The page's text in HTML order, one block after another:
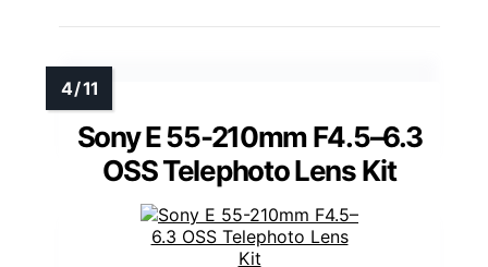
Sony E 55-210mm F4.5–6.3
OSS Telephoto Lens Kit